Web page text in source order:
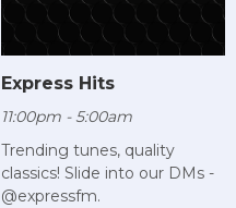
Express Hits
11:00pm - 5:00am
Trending tunes, quality
classics! Slide into our DMs -
@expressfm.